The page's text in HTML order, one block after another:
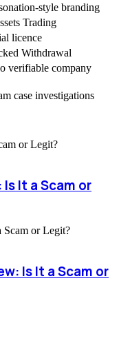
style branding
Trading
licence
Withdrawal
verifiable company
case investigations
It a Scam or
Is It a Scam or